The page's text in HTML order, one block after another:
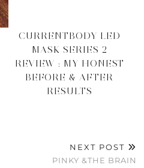
CURRENTBODY LED
MASK SERIES 2
REVIEW : MY HONEST
BEFORE & AFTER
RESULTS
NEXT POST
PINKY &THE BRAIN